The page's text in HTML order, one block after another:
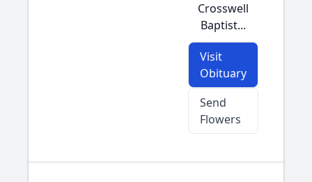
Crosswell
Baptist...
Visit
Obituary
Send
Flowers